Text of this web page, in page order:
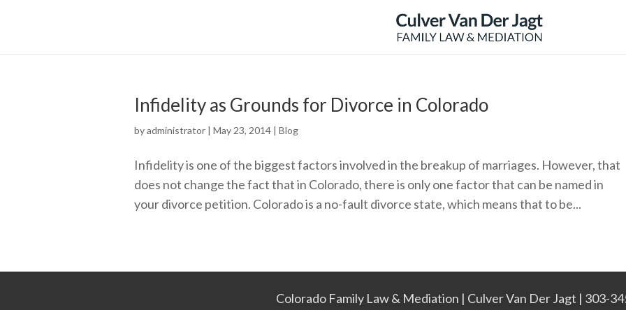
Infidelity as Grounds for Divorce in Colorado
byadministrator | May 23, 2014 | Blog
Infidelity is one of the biggest factors involved in the breakup of marriages. However, that
does not change the fact that in Colorado, there is only one factor that can be named in
your divorce petition. Colorado is a no-fault divorce state, which means that to be...
Colorado Family Law & Mediation | Culver Van Der Jagt | 303-